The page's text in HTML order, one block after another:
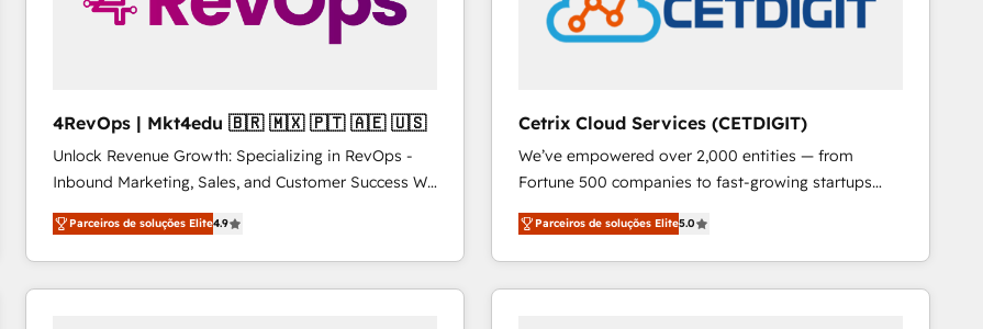
4RevOps | Mkt4edu 🇧🇷 🇲🇽 🇵🇹 🇦🇪 🇺🇸
Unlock Revenue Growth: Specializing in RevOps -
Inbound Marketing, Sales, and Customer Success We
specialize in driving revenue growth for companies
across industries through tailored marketing, sales,
and customer success strategies, utilizing RevOps
methodologies. As Latin America's largest HubSpot
Parceiros de soluções Elite4.9
Cetrix Cloud Services (CETDIGIT)
We’ve empowered over 2,000 entities — from
Fortune 500 companies to fast-growing startups
and nonprofits — to streamline operations, scale
revenue, and unlock the full potential of HubSpot.
With deep technical and industry expertise, we fuse
automation, integration, and AI innovation to deliver
Parceiros de soluções Elite5.0